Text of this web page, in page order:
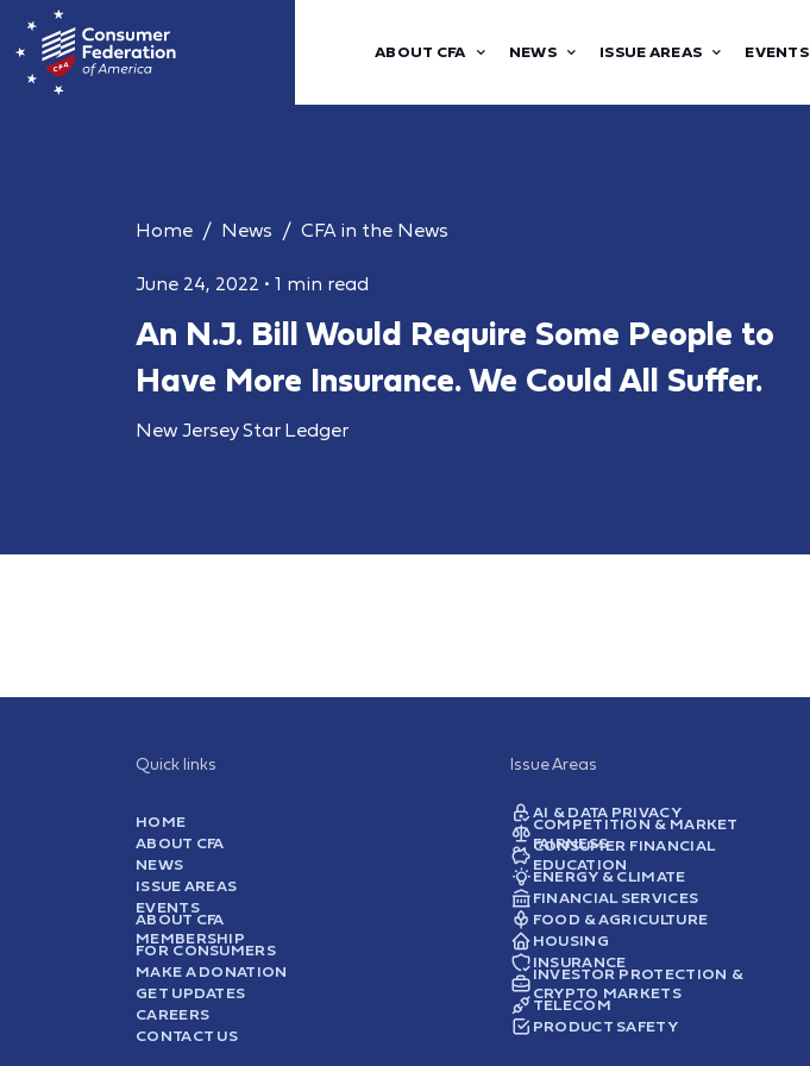
ABOUT CFA NEWS ISSUE AREAS EVENTS
Home News CFA in the News
June 24, 2022 • 1 min read
An N.J. Bill Would Require Some People to
Have More Insurance. We Could All Suffer.
New Jersey Star Ledger
Quick links
HOME
ABOUT CFA
NEWS
ISSUE AREAS
EVENTS
ABOUT CFA
MEMBERSHIP
FOR CONSUMERS
MAKE A DONATION
GET UPDATES
CAREERS
CONTACT US
Issue Areas
AI & DATA PRIVACY
COMPETITION & MARKET
FAIRNESS
CONSUMER FINANCIAL
EDUCATION
ENERGY & CLIMATE
FINANCIAL SERVICES
FOOD & AGRICULTURE
HOUSING
INSURANCE
INVESTOR PROTECTION &
CRYPTO MARKETS
TELECOM
PRODUCT SAFETY